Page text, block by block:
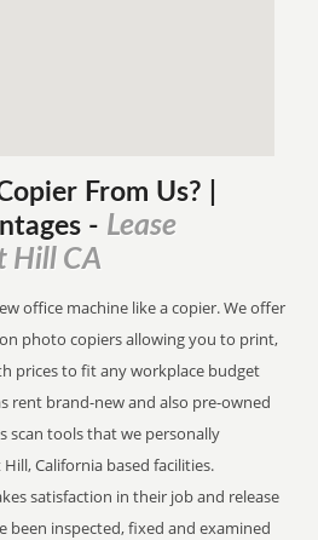
From Us? |
- Lease
Hill CA
office machine like a copier. We offer
photo copiers allowing you to print,
prices to fit any workplace budget
rent brand-new and also pre-owned
scan tools that we personally
California based facilities.
satisfaction in their job and release
been inspected, fixed and examined